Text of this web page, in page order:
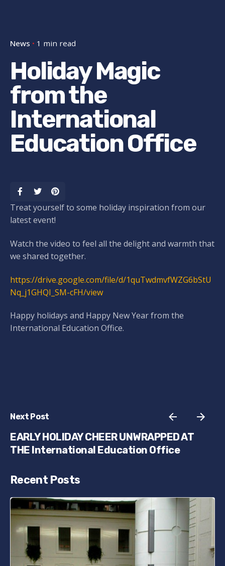
News 1 min read
Holiday Magic
from the
International
Education Office
Treat yourself to some holiday inspiration from our
latest event!
Watch the video to feel all the delight and warmth that
we shared together.
https://drive.google.com/file/d/1quTwdmvfWZG6bStU
Nq_j1GHQI_SM-cFH/view
Happy holidays and Happy New Year from the
International Education Office.
Next Post
EARLY HOLIDAY CHEER UNWRAPPED AT
THE International Education Office
Recent Posts